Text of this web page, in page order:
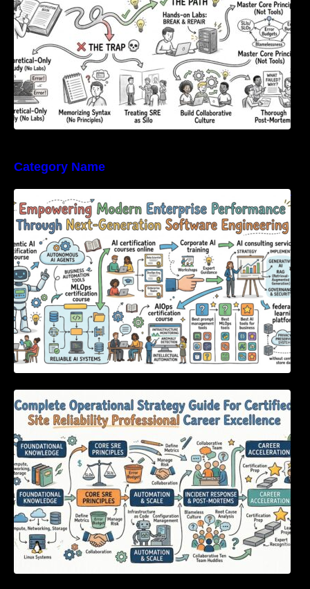
Category Name
Empowering Modern Enterprise Performance
Through Next-Generation Software
Engineering
Certified Site Reliability Professional Career
Excellence